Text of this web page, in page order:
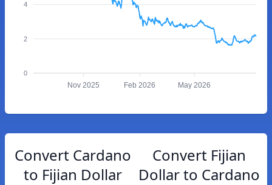
4
2
0
Nov 2025 Feb 2026 May 2026
Convert Cardano
to Fijian Dollar
Convert Fijian
Dollar to Cardano